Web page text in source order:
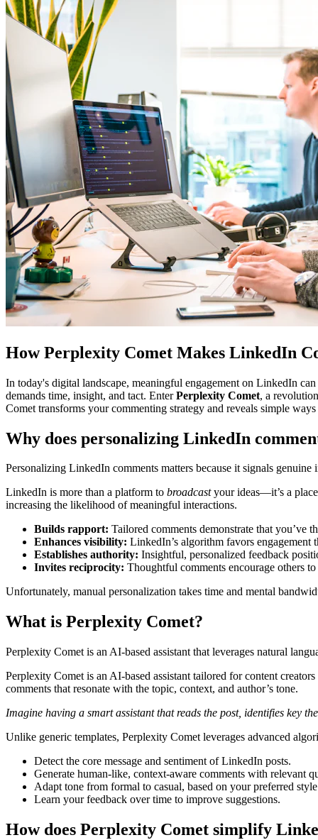
How Perplexity Comet Makes LinkedIn
In today's digital landscape, meaningful engagement on LinkedIn
demands time, insight, and tact. EnterPerplexity Comet, a
Comet transforms your commenting strategy and reveals simple
Why does personalizing LinkedIn
Personalizing LinkedIn comments matters because it signals
LinkedIn is more than a platform to broadcastyour ideas—it’s a
increasing the likelihood of meaningful interactions.
Builds rapport: Tailored comments demonstrate that you’ve
Enhances visibility: LinkedIn’s algorithm favors engagement
Establishes authority: Insightful, personalized feedback
Invites reciprocity: Thoughtful comments encourage others
Unfortunately, manual personalization takes time and mental
What is Perplexity Comet?
Perplexity Comet is an AI-based assistant that leverages natural
Perplexity Comet is an AI-based assistant tailored for content
comments that resonate with the topic, context, and author’s tone.
Imagine having a smart assistant that reads the post, identifies key
Unlike generic templates, Perplexity Comet leverages advanced
Detect the core message and sentiment of LinkedIn posts.
Generate human-like, context-aware comments with relevant
Adapt tone from formal to casual, based on your preferred
Learn your feedback over time to improve suggestions.
How does Perplexity Comet simplify